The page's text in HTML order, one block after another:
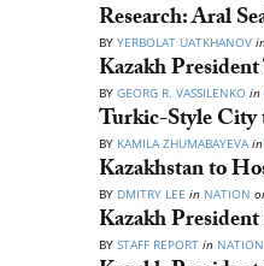
Research: Aral
BY YERBOLAT UATKHANOV
Kazakh
BY GEORG R. VASSILENKO in
Turkic-Style City
BY KAMILA ZHUMABAYEVAin
Kazakhstan to
BY DMITRY LEE in NATION
Kazakh
BY STAFF REPORT in NATION